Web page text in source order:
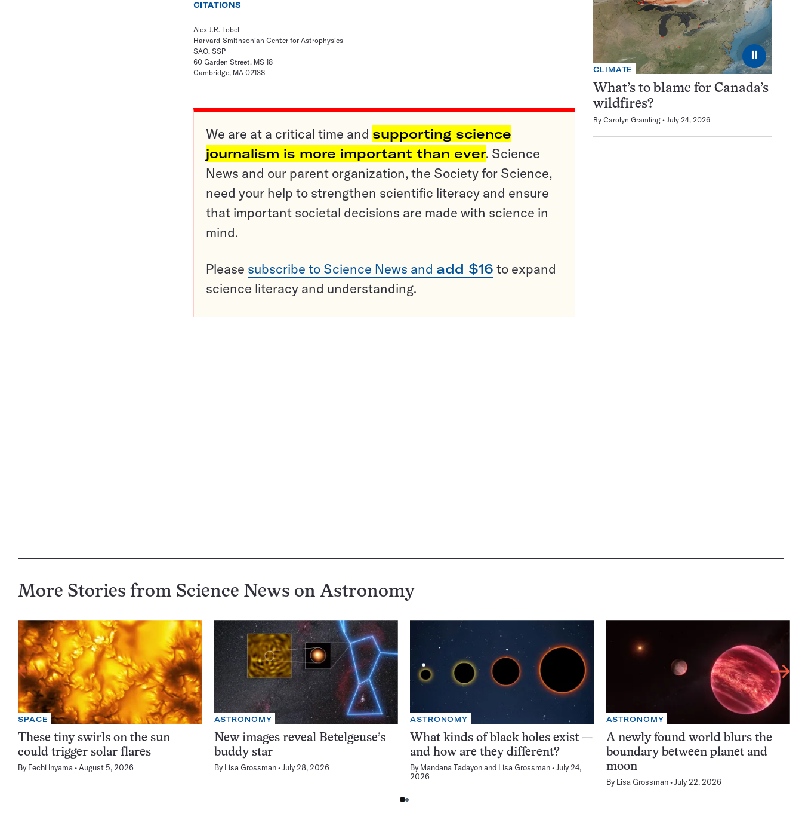
CITATIONS
Alex J.R. Lobel
Harvard-Smithsonian Center for Astrophysics
SAO, SSP
60 Garden Street, MS 18
Cambridge, MA 02138
We are at a critical time and supporting science
journalism is more important than ever. Science
News and our parent organization, the Society for Science,
need your help to strengthen scientific literacy and ensure
that important societal decisions are made with science in
mind.
Please subscribe to Science News and add $16 to expand
science literacy and understanding.
⏸
CLIMATE
What’s to blame for Canada’s
wildfires?
By Carolyn Gramling July 24, 2026
More Stories from Science News on Astronomy
SPACE
These tiny swirls on the sun
could trigger solar flares
By Fechi Inyama August 5, 2026
ASTRONOMY
New images reveal Betelgeuse’s
buddy star
By Lisa Grossman July 28, 2026
ASTRONOMY
What kinds of black holes exist —
and how are they different?
By Mandana Tadayonand Lisa Grossman
July 24,
2026
ASTRONOMY
A newly found world blurs the
boundary between planet and
moon
By Lisa Grossman July 22, 2026